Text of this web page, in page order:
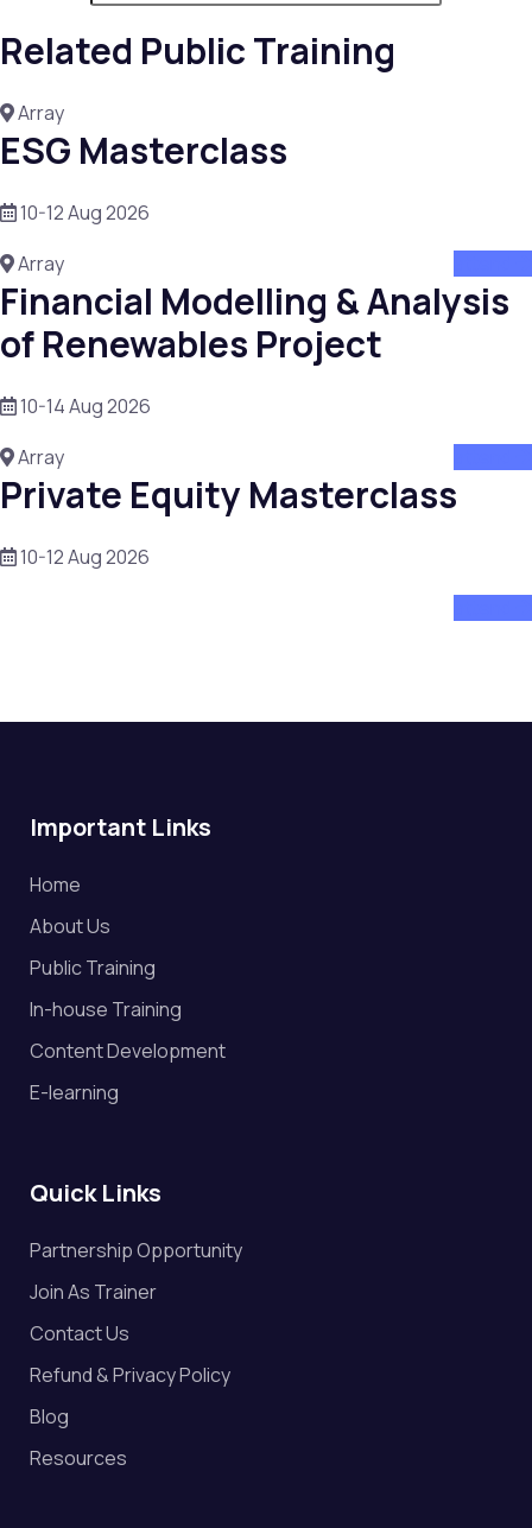
Related Public Training
Array
ESG Masterclass
10-12 Aug 2026
Array
Financial Modelling & Analysis
of Renewables Project
10-14 Aug 2026
Array
Private Equity Masterclass
10-12 Aug 2026
Important Links
Home
About Us
Public Training
In-house Training
Content Development
E-learning
Quick Links
Partnership Opportunity
Join As Trainer
Contact Us
Refund & Privacy Policy
Blog
Resources